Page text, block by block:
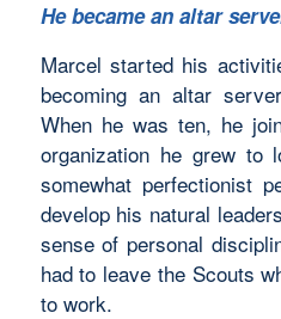
He became an altar
Marcel started his
becoming an altar
When he was ten, he
organization he grew to
somewhat perfectionist
develop his natural
sense of personal
had to leave the Scouts
to work.